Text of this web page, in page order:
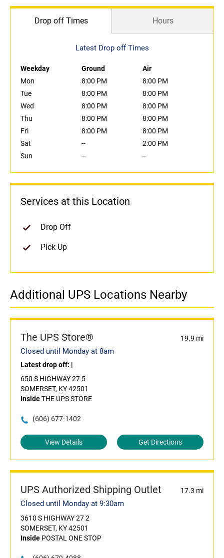
Drop off Times Hours
Latest Drop off Times
Weekday Ground
Air
Mon
8:00 PM
8:00 PM
Tue
8:00 PM
8:00 PM
Wed
8:00 PM
8:00 PM
Thu
8:00 PM
8:00 PM
Fri
8:00 PM
8:00 PM
Sat
--
2:00 PM
Sun
-- --
Services at this Location
Drop Off
Pick Up
Additional UPS Locations Nearby
The UPS Store® 19.9 mi
Closed until Monday at 8am
Latest drop off: |
650 S HIGHWAY 27 5
SOMERSET, KY 42501
InsideTHE UPS STORE
(606) 677-1402
View Details Get Directions
UPS Authorized Shipping Outlet 17.3 mi
Closed until Monday at 9:30am
3610 S HIGHWAY 27 2
SOMERSET, KY 42501
Inside POSTAL ONE STOP